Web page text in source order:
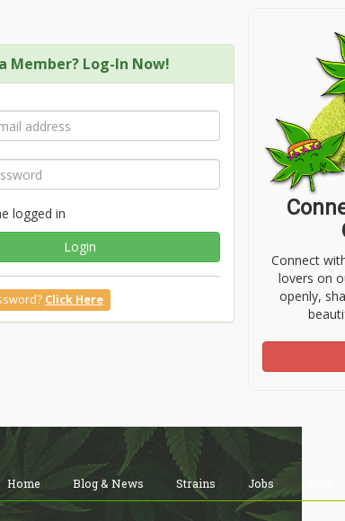
Member? Log-In Now!
logged in
Login
Click Here
Connect
lovers on
openly,
Home Blog & News Strains Jobs